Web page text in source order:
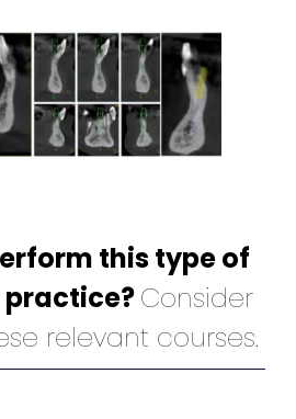
this type of
practice?Consider
relevant courses.